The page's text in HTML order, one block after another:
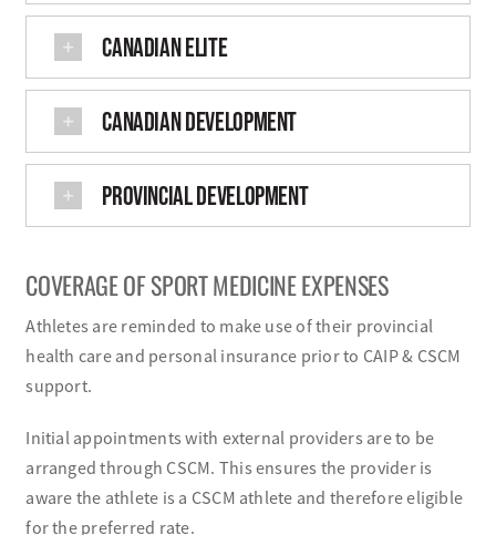
CANADIAN ELITE
CANADIAN DEVELOPMENT
PROVINCIAL DEVELOPMENT
COVERAGE OF SPORT MEDICINE EXPENSES
Athletes are reminded to make use of their provincial
health care and personal insurance prior to CAIP & CSCM
support.
Initial appointments with external providers are to be
arranged through CSCM. This ensures the provider is
aware the athlete is a CSCM athlete and therefore eligible
for the preferred rate.